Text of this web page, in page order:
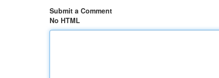
Submit a Comment
No HTML